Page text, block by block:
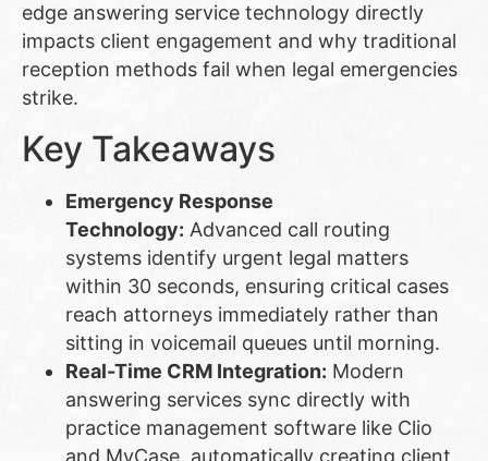
edge answering service technology directly
impacts client engagement and why traditional
reception methods fail when legal emergencies
strike.
Key Takeaways
Emergency Response
Technology: Advanced call routing
systems identify urgent legal matters
within 30 seconds, ensuring critical cases
reach attorneys immediately rather than
sitting in voicemail queues until morning.
Real-Time CRM Integration: Modern
answering services sync directly with
practice management software like Clio
and MyCase, automatically creating client